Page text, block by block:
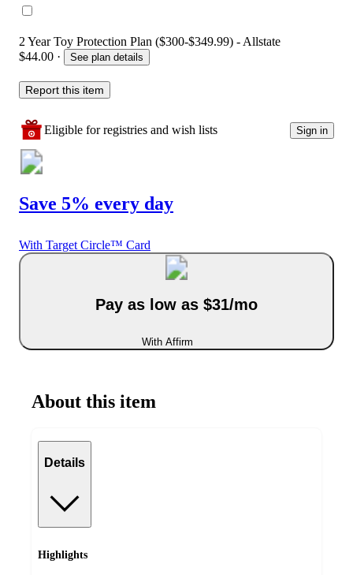
2 Year Toy Protection Plan ($300-$349.99) - Allstate
$44.00 · See plan details
Report this item
Eligible for registries and wish lists Sign in
Save 5% every day
With Target Circle™ Card
Pay as low as $31/mo
With Affirm
About this item
Details
Highlights